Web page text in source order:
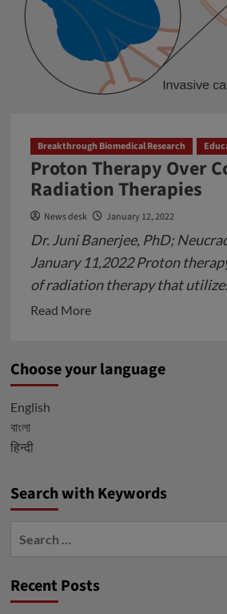
Antiviral
Pill
Supply
Chain
Globally
Breakthrough Biomedical Research
Proton Therapy Over
Radiation Therapies
News desk January 12, 2022
Dr. Juni Banerjee, PhD;
January 11,2022 Proton
of radiation therapy that
Read MoreRead
Proton
Choose your language
English
বাংলা
हिन्दी
Search with Keywords
Recent Posts